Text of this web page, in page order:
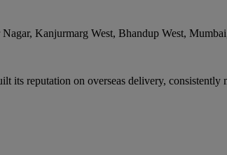
Kanjurmarg West, Bhandup West, Mumbai
its reputation on overseas delivery, consistently